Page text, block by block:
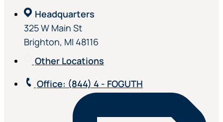
Headquarters
325 W Main St
Brighton, MI 48116
Other Locations
Office: (844) 4 - FOGUTH